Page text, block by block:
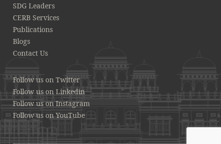
SDG Leaders
CERB Services
Publications
Blogs
Contact Us
Follow us on Twitter
Follow us on Linkedin
Follow us on Instagram
Follow us on YouTube